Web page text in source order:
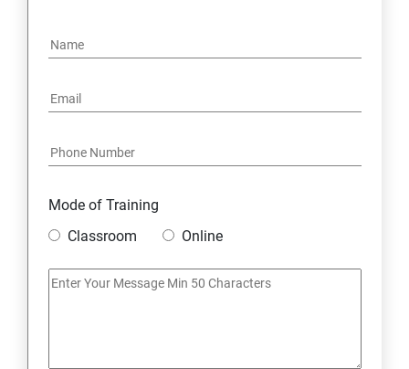
18: Implementing Payment Gateway
Entrepreneurial Essentials & Digital Marketing
1: Establishing Your Business Presence Online
3: Business Proposals, Contract Agreements, and
Mode of Training
Classroom
Online